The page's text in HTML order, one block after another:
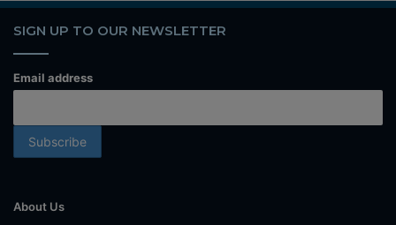
SIGN UP TO OUR NEWSLETTER
Email address
About Us